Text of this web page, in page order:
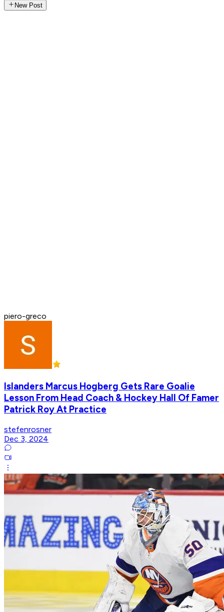
New Post
piero-greco
Islanders Marcus Hogberg Gets Rare Goalie
Lesson From Head Coach & Hockey Hall Of Famer
Patrick Roy At Practice
stefenrosner
Dec 3, 2024